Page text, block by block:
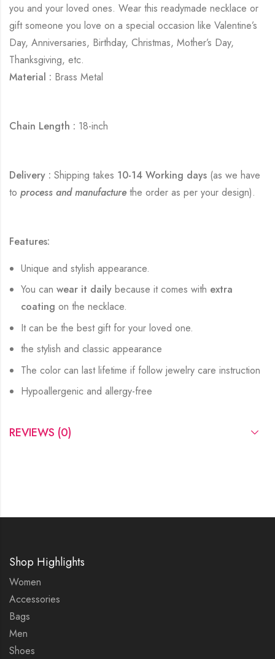
you and your loved ones. Wear this readymade necklace or
gift someone you love on a special occasion like Valentine’s
Day, Anniversaries, Birthday, Christmas, Mother’s Day,
Thanksgiving, etc.
Material : Brass Metal
Chain Length : 18-inch
Delivery : Shipping takes 10-14 Working days (as we have
to process and manufacturethe order as per your design).
Features:
Unique and stylish appearance.
You canwear it daily because it comes with extra
coatingon the necklace.
It can be the best gift for your loved one.
the stylish and classic appearance
The color can last lifetime if follow jewelry care instruction
Hypoallergenic and allergy-free
REVIEWS (0)
Shop Highlights
Women
Accessories
Bags
Men
Shoes